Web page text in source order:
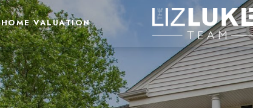
HOME VALUATION